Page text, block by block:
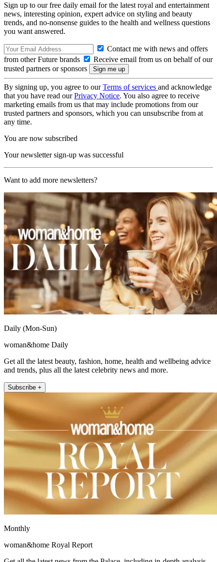
Sign up to our free daily email for the latest royal and entertainment
news, interesting opinion, expert advice on styling and beauty
trends, and no-nonsense guides to the health and wellness questions
you want answered.
Contact me with news and offers
from other Future brands
Receive email from us on behalf of our
trusted partners or sponsors
By signing up, you agree to ourTerms of services and acknowledge
that you have read ourPrivacy Notice. You also agree to receive
marketing emails from us that may include promotions from our
trusted partners and sponsors, which you can unsubscribe from at
any time.
You are now subscribed
Your newsletter sign-up was successful
Want to add more newsletters?
Daily (Mon-Sun)
woman&home Daily
Get all the latest beauty, fashion, home, health and wellbeing advice
and trends, plus all the latest celebrity news and more.
Subscribe +
Monthly
woman&home Royal Report